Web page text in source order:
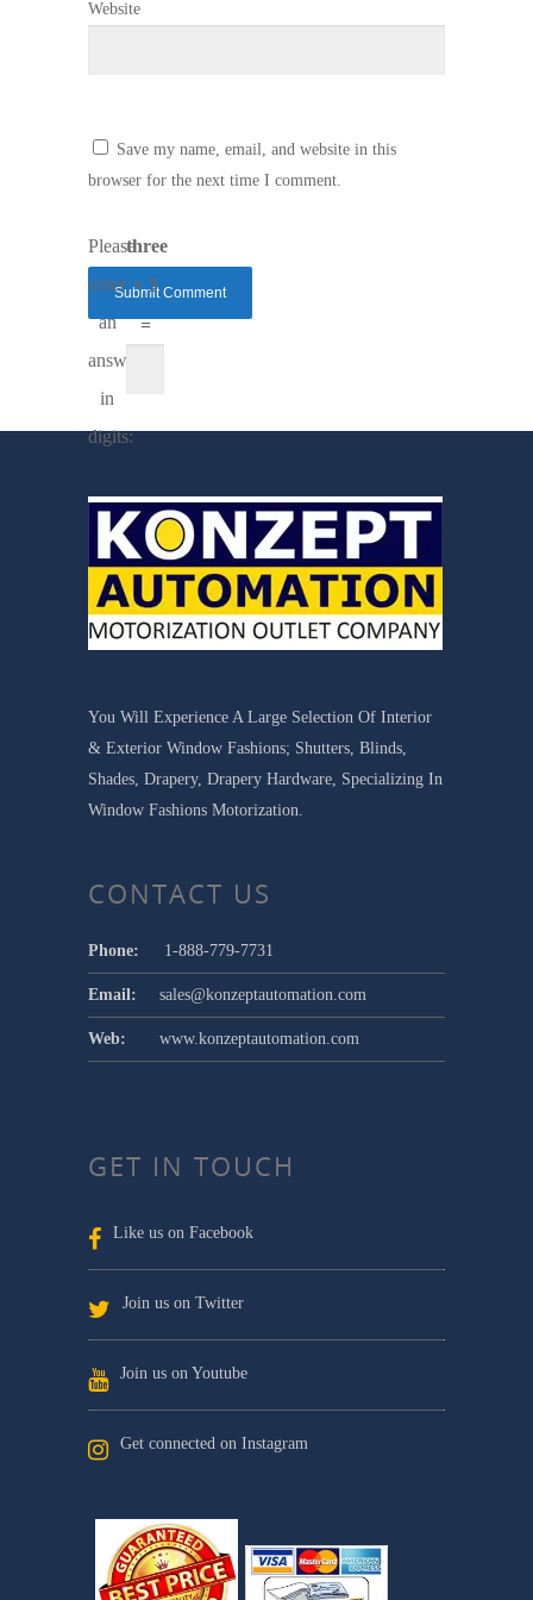
Website
Save my name, email, and website in this
browser for the next time I comment.
Please
enter
an
answer
in
digits:
three
× 5
=
You Will Experience A Large Selection Of Interior
& Exterior Window Fashions; Shutters, Blinds,
Shades, Drapery, Drapery Hardware, Specializing In
Window Fashions Motorization.
CONTACT US
Phone: 1-888-779-7731
Email: sales@konzeptautomation.com
Web: www.konzeptautomation.com
GET IN TOUCH
Like us on Facebook
Join us on Twitter
Join us on Youtube
Get connected on Instagram